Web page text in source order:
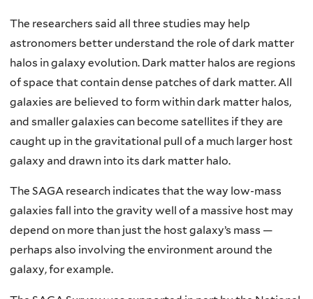
The researchers said all three studies may help
astronomers better understand the role of dark matter
halos in galaxy evolution. Dark matter halos are regions
of space that contain dense patches of dark matter. All
galaxies are believed to form within dark matter halos,
and smaller galaxies can become satellites if they are
caught up in the gravitational pull of a much larger host
galaxy and drawn into its dark matter halo.
The SAGA research indicates that the way low-mass
galaxies fall into the gravity well of a massive host may
depend on more than just the host galaxy’s mass —
perhaps also involving the environment around the
galaxy, for example.